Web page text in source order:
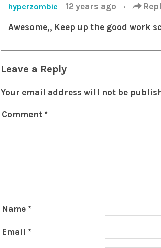
hyperzombie 12 years ago ·
Awesome,, Keep up the good work
Leave a Reply
Your email address will not be
Comment *
Name *
Email *